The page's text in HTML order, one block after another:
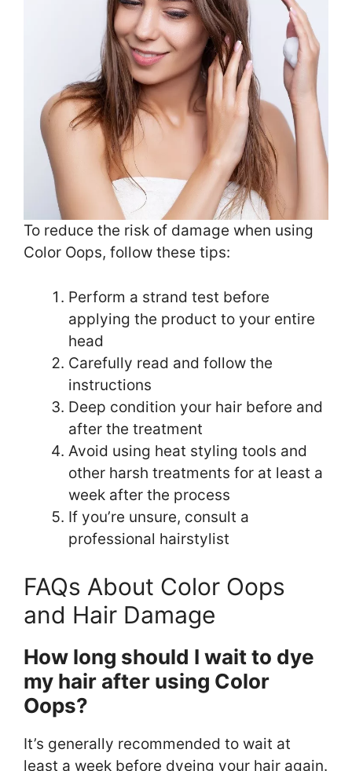
To reduce the risk of damage when using
Color Oops, follow these tips:
Perform a strand test before
applying the product to your entire
head
Carefully read and follow the
instructions
Deep condition your hair before and
after the treatment
Avoid using heat styling tools and
other harsh treatments for at least a
week after the process
If you’re unsure, consult a
professional hairstylist
FAQs About Color Oops
and Hair Damage
How long should I wait to dye
my hair after using Color
Oops?
It’s generally recommended to wait at
least a week before dyeing your hair again.